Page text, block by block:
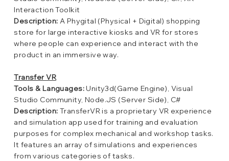
Interaction Toolkit
Description: A Phygital (Physical + Digital) shopping
store for large interactive kiosks and VR for stores
where people can experience and interact with the
product in an immersive way.
Transfer VR
Tools & Languages:Unity3d(Game Engine), Visual
Studio Community, Node.JS (Server Side), C#
Description: TransferVR is a proprietary VR experience
and simulation app used for training and evaluation
purposes for complex mechanical and workshop tasks.
It features an array of simulations and experiences
from various categories of tasks.